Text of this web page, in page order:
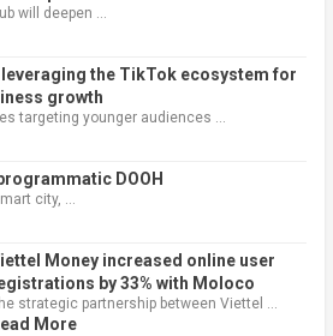
will deepen …
leveraging the TikTok ecosystem for
growth
targeting younger audiences …
DOOH
city, …
Money increased online user
by 33% with Moloco
strategic partnership between Viettel …
More